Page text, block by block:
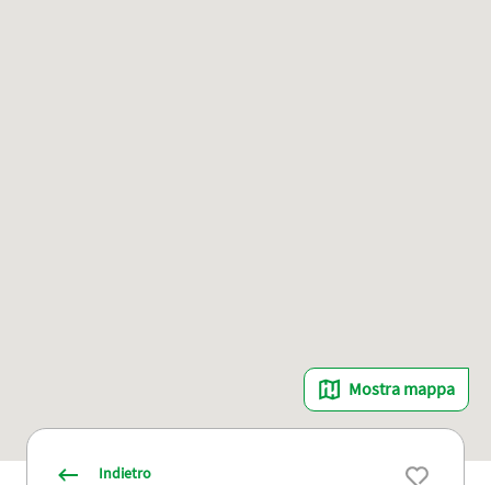
Mostra mappa
Indietro